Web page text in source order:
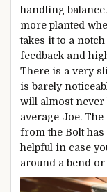
handling
more planted
takes it to a
feedback and
There is a very
is barely
will almost never
average Joe.
from the Bolt
helpful in case
around a bend or